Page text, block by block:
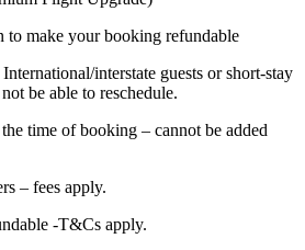
to make your booking refundable
interstate guests or short-stay
be able to reschedule.
time of booking – cannot be added
– fees apply.
-T&Cs apply.